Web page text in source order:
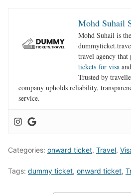
Mohd Suhail
Mohd Suhail is
travel agency that
tickets for visa
Trusted by
company upholds reliability,
service.
Categories: onward ticket, Travel,
Tags: dummy ticket, onward ticket,